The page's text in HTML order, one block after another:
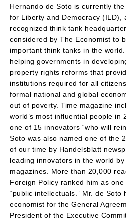
Hernando de Soto is currently
for Liberty and Democracy (ILD),
recognized think tank
considered by The Economist to
important think tanks in the
helping governments in
property rights reforms that
institutions required for all
formal national and global
out of poverty. Time magazine
world’s most influential people in
one of 15 innovators “who will
Soto was also named one of the
of our time by Handelsblatt
leading innovators in the world
magazines. More than 20,000
Foreign Policy ranked him as one
“public intellectuals.” Mr. de Soto
economist for the General
President of the Executive